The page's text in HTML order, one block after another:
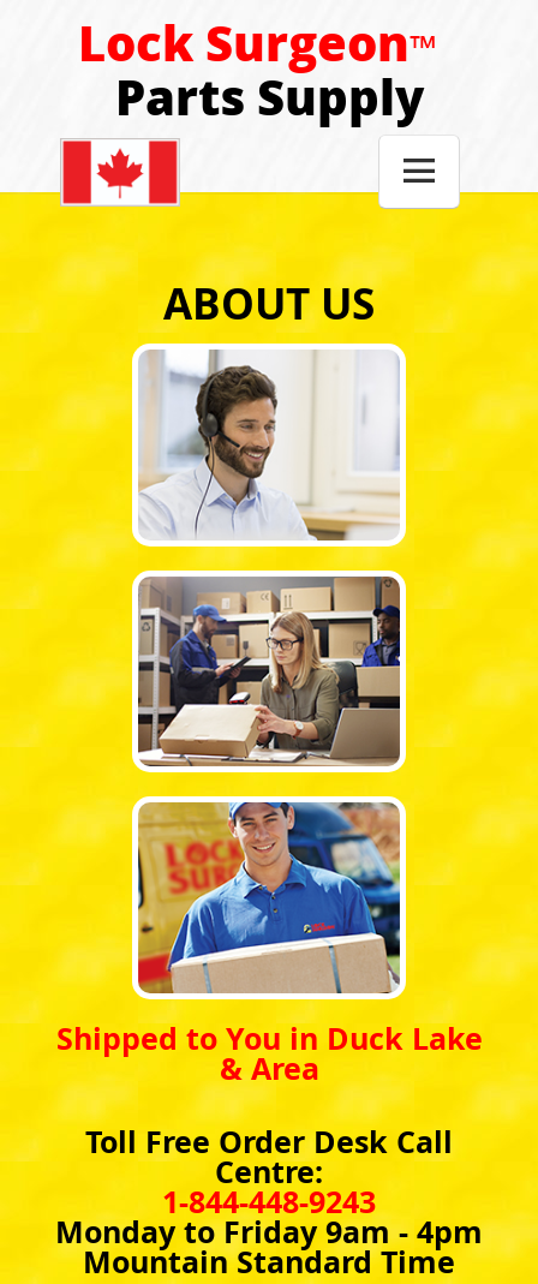
Lock Surgeon™
Parts Supply

ABOUT US
Shipped to You in Duck Lake
& Area
Toll Free Order Desk Call
Centre:
1-844-448-9243
Monday to Friday 9am - 4pm
Mountain Standard Time